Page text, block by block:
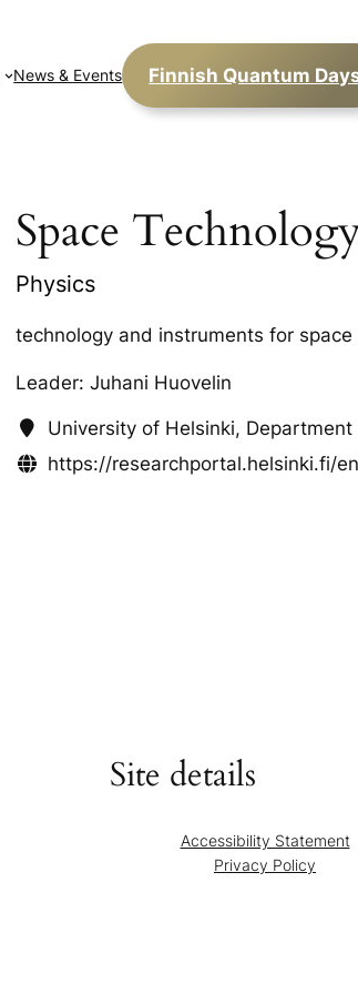
News & Events Finnish Quantum
Space
Physics
technology and instruments for space
Leader: Juhani Huovelin
University of Helsinki, Department
https://researchportal.helsinki.fi/
Site details
Accessibility Statement
Privacy Policy